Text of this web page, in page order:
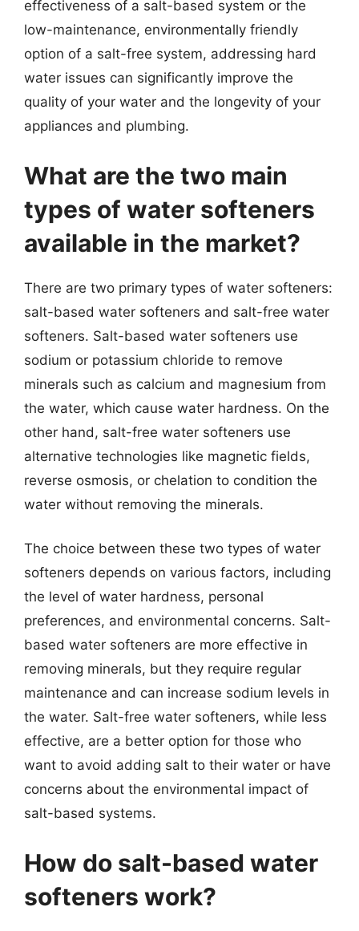
effectiveness of a salt-based system or the
low-maintenance, environmentally friendly
option of a salt-free system, addressing hard
water issues can significantly improve the
quality of your water and the longevity of your
appliances and plumbing.
What are the two main
types of water softeners
available in the market?
There are two primary types of water softeners:
salt-based water softeners and salt-free water
softeners. Salt-based water softeners use
sodium or potassium chloride to remove
minerals such as calcium and magnesium from
the water, which cause water hardness. On the
other hand, salt-free water softeners use
alternative technologies like magnetic fields,
reverse osmosis, or chelation to condition the
water without removing the minerals.
The choice between these two types of water
softeners depends on various factors, including
the level of water hardness, personal
preferences, and environmental concerns. Salt-
based water softeners are more effective in
removing minerals, but they require regular
maintenance and can increase sodium levels in
the water. Salt-free water softeners, while less
effective, are a better option for those who
want to avoid adding salt to their water or have
concerns about the environmental impact of
salt-based systems.
How do salt-based water
softeners work?